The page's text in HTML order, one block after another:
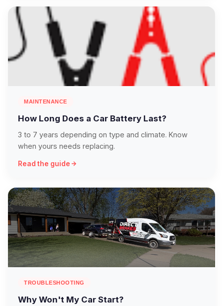
MAINTENANCE
How Long Does a Car Battery Last?
3 to 7 years depending on type and climate. Know
when yours needs replacing.
Read the guide
TROUBLESHOOTING
Why Won't My Car Start?